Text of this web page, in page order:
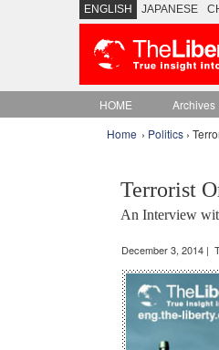
ENGLISH JAPANESE
HOME Archives
Home › Politics ›
Terrorist
An Interview
December 3, 2014 |